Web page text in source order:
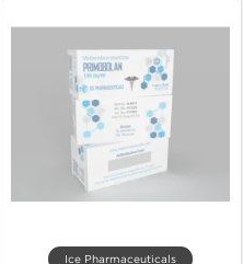
Ice Pharmaceuticals